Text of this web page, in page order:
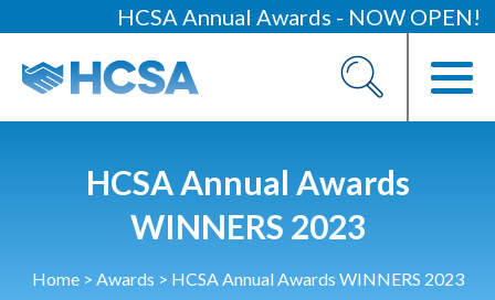
HCSA Annual Awards - NOW OPEN!
About
Our People
Our Contacts
HCSA Annual Awards
WINNERS 2023
Home> Awards > HCSA Annual Awards WINNERS 2023